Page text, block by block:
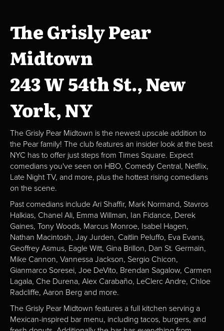
The Grisly Pear
Midtown
243 W 54th St., New
York, NY
The Grisly Pear Midtown is the newest upscale addition to
the Pear family! The club features an insider look at the best
NYC has to offer just steps from Times Square. Expect
comedians you've seen on HBO, Comedy Central, Netflix,
Late Night TV, and more, plus the hottest rising comedians
on the scene.
Past comedians include Ari Shaffir, Mark Normand, Stavros
Halkias, Chanel Ali, Emma Willman, Ian Fidance, Derek
Gaines, Tony Woods, Marcus Monroe, Isabel Hagen,
Nathan Macintosh, Jay Jurden, Caitlin Peluffo, Eva Evans,
Geoffrey Asmus, Eagle Witt, Gina Brillon, Dan St. Germain,
Mike Cannon, Vannessa Jackson, Sergio Chicon,
Gianmarco Soresei, Joe DeVito, Brendan Sagalow, Carmen
Lagala, Che Durena, Alex Carabaño, LeClerc Andre, Chloe
Radcliffe, Aaron Berg and more.
The Grisly Pear Midtown features a full kitchen serving a
Mexican-inspired bar menu, including tacos, burgers, and